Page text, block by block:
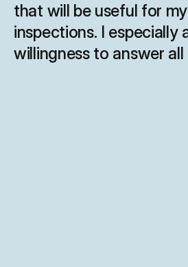
that will be useful for
inspections. I especially
willingness to answer all